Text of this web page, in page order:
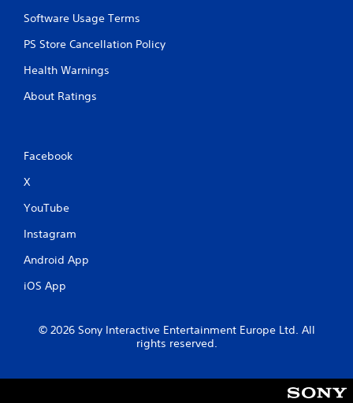
Software Usage Terms
PS Store Cancellation Policy
Health Warnings
About Ratings
Facebook
X
YouTube
Instagram
Android App
iOS App
© 2026 Sony Interactive Entertainment Europe Ltd. All
rights reserved.